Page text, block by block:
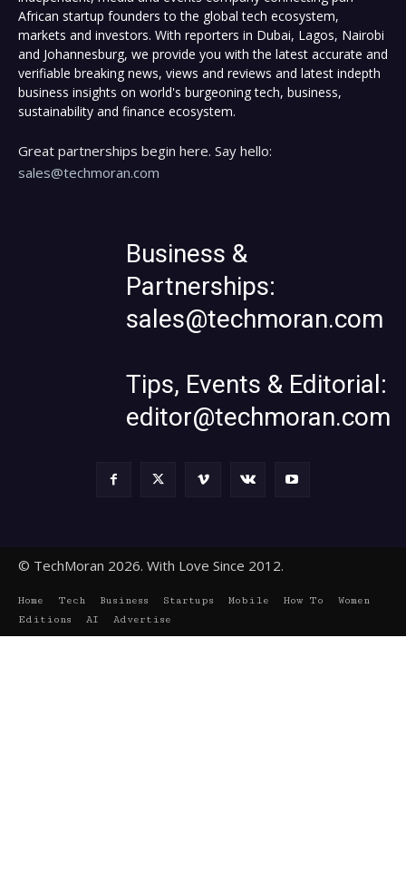
African startup founders to the global tech ecosystem,
markets and investors. With reporters in Dubai, Lagos, Nairobi
and Johannesburg, we provide you with the latest accurate and
verifiable breaking news, views and reviews and latest indepth
business insights on world's burgeoning tech, business,
sustainability and finance ecosystem.
Great partnerships begin here. Say hello:
sales@techmoran.com
Business &
Partnerships:
sales@techmoran.com
Tips, Events & Editorial:
editor@techmoran.com
© TechMoran 2026. With Love Since 2012.
Home Tech Business Startups Mobile How To
Women
Editions
AI Advertise